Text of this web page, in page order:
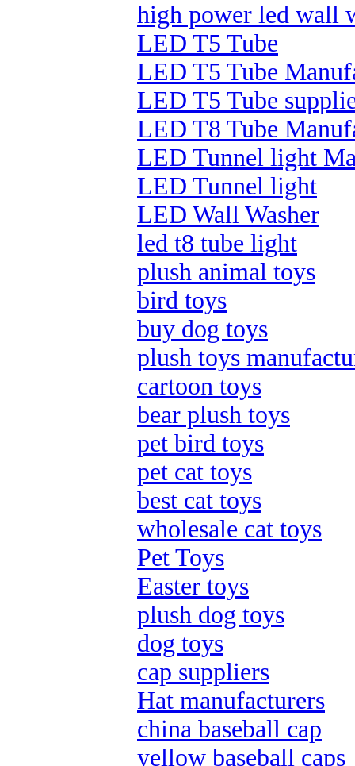
high power led wall
LED T5 Tube
LED T5 Tube
LED T5 Tube
LED T8 Tube
LED Tunnel light
LED Tunnel light
LED Wall Washer
led t8 tube light
plush animal toys
bird toys
buy dog toys
plush toys
cartoon toys
bear plush toys
pet bird toys
pet cat toys
best cat toys
wholesale cat toys
Pet Toys
Easter toys
plush dog toys
dog toys
cap suppliers
Hat manufacturers
china baseball cap
yellow baseball caps